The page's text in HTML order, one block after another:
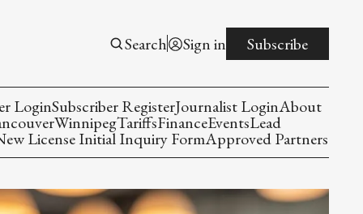
Search Sign in Subscribe
LoginSubscriber RegisterJournalist LoginAbout
WinnipegTariffsFinanceEventsLead
License Initial Inquiry FormApproved Partners